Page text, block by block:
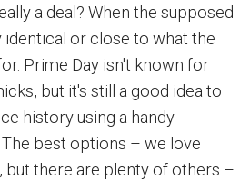
a deal? When the supposed
identical or close to what the
Prime Day isn't known for
but it's still a good idea to
history using a handy
best options – we love
, but there are plenty of others –